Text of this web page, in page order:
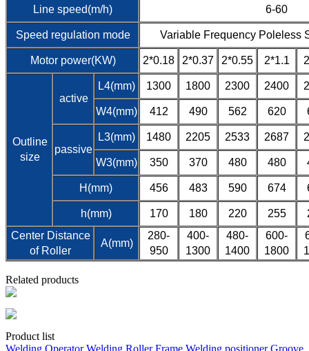
Line speed(m/h) 6-60
Speed regulation mode Variable Frequency Poleless
Motor power(KW) 2*0.18 2*0.37 2*0.55 2*1.1
Outline
size
active
L4(mm) 1300 1800 2300 2400
W4(mm) 412 490 562 620
passive
L3(mm) 1480 2205 2533 2687
W3(mm) 350 370 480 480
H(mm) 456 483 590 674
h(mm) 170 180 220 255
Center Distance
of Roller
A(mm)
280-
950
400-
1300
480-
1400
600-
1800
Related products
Product list
Welding Operator Welding Roller Frame Welding positioner Groove